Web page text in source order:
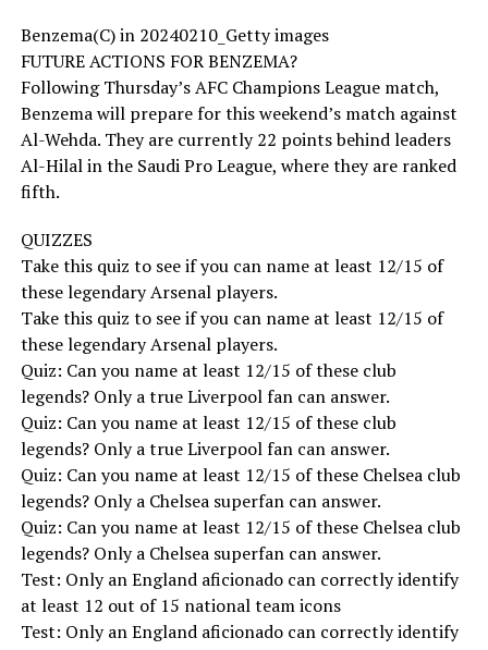
Benzema(C) in 20240210_Getty images
FUTURE ACTIONS FOR BENZEMA?
Following Thursday’s AFC Champions League match,
Benzema will prepare for this weekend’s match against
Al-Wehda. They are currently 22 points behind leaders
Al-Hilal in the Saudi Pro League, where they are ranked
fifth.
QUIZZES
Take this quiz to see if you can name at least 12/15 of
these legendary Arsenal players.
Take this quiz to see if you can name at least 12/15 of
these legendary Arsenal players.
Quiz: Can you name at least 12/15 of these club
legends? Only a true Liverpool fan can answer.
Quiz: Can you name at least 12/15 of these club
legends? Only a true Liverpool fan can answer.
Quiz: Can you name at least 12/15 of these Chelsea club
legends? Only a Chelsea superfan can answer.
Quiz: Can you name at least 12/15 of these Chelsea club
legends? Only a Chelsea superfan can answer.
Test: Only an England aficionado can correctly identify
at least 12 out of 15 national team icons
Test: Only an England aficionado can correctly identify